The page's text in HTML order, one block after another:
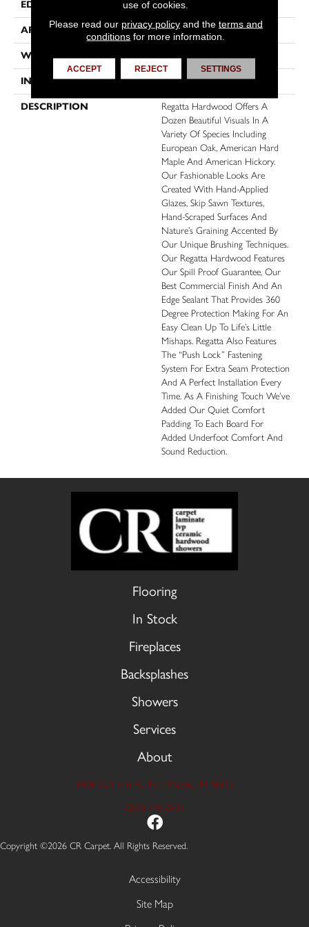
EDGE Micro Bevel
APPLICATION Residential, Commercial
WIDTH 6
INSTALLATION METHOD Click-Lock
DESCRIPTION
Regatta Hardwood Offers A
Dozen Beautiful Visuals In A
Variety Of Species Including
European Oak, American Hard
Maple And American Hickory.
Our Fashionable Looks Are
Created With Hand-Applied
Glazes, Skip Sawn Textures,
Hand-Scraped Surfaces And
Nature’s Graining Accented By
Our Unique Brushing Techniques.
Our Regatta Hardwood Features
Our Spill Proof Guarantee, Our
Best Commercial Finish And An
Edge Sealant That Provides 360
Degree Protection Making For An
Easy Clean Up To Life’s Little
Mishaps. Regatta Also Features
The “push Lock” Fastening
System For Extra Seam Protection
And A Perfect Installation Every
Time. As A Finishing Touch We’ve
Added Our Quiet Comfort
Padding To Each Board For
Added Underfoot Comfort And
Sound Reduction.
Flooring
In Stock
Fireplaces
Backsplashes
Showers
Services
About
9606 Stellhorn Rd, Fort Wayne, IN 46815
(260) 749-2933
Copyright ©2026 CR Carpet. All Rights Reserved.
Accessibility
Site Map
use of cookies.
Please read our privacy policyand the terms and
conditions for more information.
ACCEPT REJECT SETTINGS